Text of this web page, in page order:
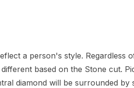
a person's style. Regardless
based on the Stone cut.
diamond will be surrounded by